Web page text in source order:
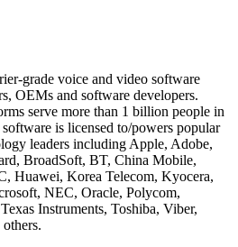
grade voice and video software
OEMs and software developers.
serve more than 1 billion people in
is licensed to/powers popular
leaders including Apple, Adobe,
BroadSoft, BT, China Mobile,
Huawei, Korea Telecom, Kyocera,
NEC, Oracle, Polycom,
Instruments, Toshiba, Viber,